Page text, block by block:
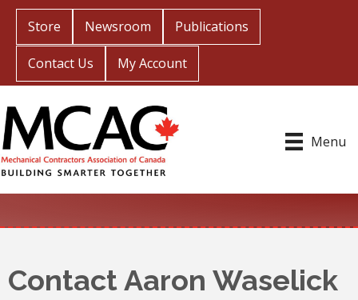
Store Newsroom Publications
Contact Us My Account
Menu
Contact Aaron Waselick